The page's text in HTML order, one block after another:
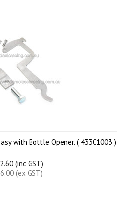
with Bottle Opener. ( 43301003 )
(inc GST)
(ex GST)